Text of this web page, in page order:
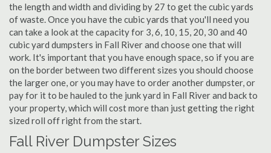
the length and width and dividing by 27 to get the cubic yards
of waste. Once you have the cubic yards that you'll need you
can take a look at the capacity for 3, 6, 10, 15, 20, 30 and 40
cubic yard dumpsters in Fall River and choose one that will
work. It's important that you have enough space, so if you are
on the border between two different sizes you should choose
the larger one, or you may have to order another dumpster, or
pay for it to be hauled to the junk yard in Fall River and back to
your property, which will cost more than just getting the right
sized roll off right from the start.
Fall River Dumpster Sizes